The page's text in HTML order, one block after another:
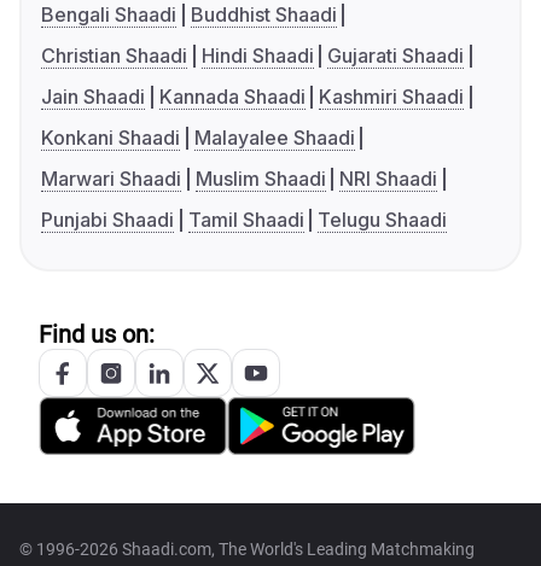
Bengali Shaadi
Buddhist Shaadi
Christian Shaadi
Hindi Shaadi
Gujarati Shaadi
Jain Shaadi
Kannada Shaadi
Kashmiri Shaadi
Konkani Shaadi
Malayalee Shaadi
Marwari Shaadi
Muslim Shaadi
NRI Shaadi
Punjabi Shaadi
Tamil Shaadi Telugu Shaadi
Find us on:
© 1996-2026 Shaadi.com, The World's Leading Matchmaking